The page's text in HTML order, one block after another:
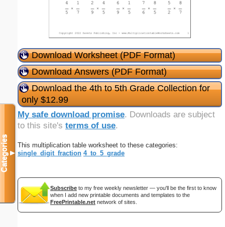
Download Worksheet (PDF Format)
Download Answers (PDF Format)
Download the 4th to 5th Grade Collection for
only $12.99
My safe download promise. Downloads are subject
to this site's terms of use.
This multiplication table worksheet to these categories:
single_digit_fraction 4_to_5_grade
Subscribe to my free weekly newsletter — you'll be the first to know
when I add new printable documents and templates to the
FreePrintable.net network of sites.
Categories▼